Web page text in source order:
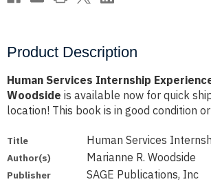
Product Description
Human Services Internship
Woodside is available now for quick
location! This book is in good condition
Title Human Services
Author(s) Marianne R. Woodside
Publisher SAGE Publications, Inc